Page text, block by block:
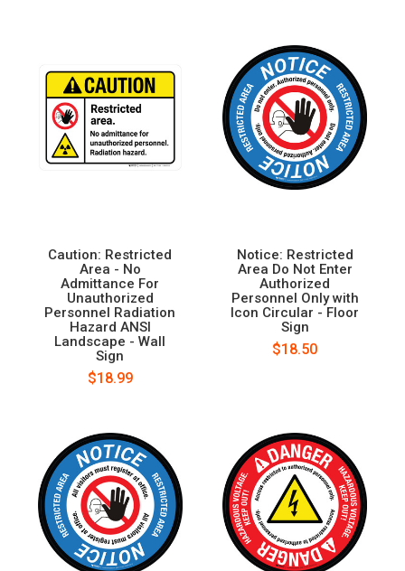
Caution: Restricted
Area - No
Admittance For
Unauthorized
Personnel Radiation
Hazard ANSI
Landscape - Wall
Sign
$18.99
Notice: Restricted
Area Do Not Enter
Authorized
Personnel Only with
Icon Circular - Floor
Sign
$18.50